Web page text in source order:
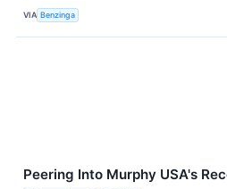
VIA Benzinga
Peering Into Murphy USA's